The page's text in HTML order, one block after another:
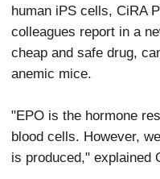
human iPS cells, CiRA
colleagues report in a
cheap and safe drug,
anemic mice.
"EPO is the hormone
blood cells. However,
is produced," explained